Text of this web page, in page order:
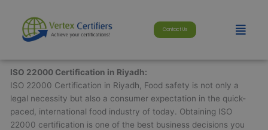
content
Contact Us Menu
ISO 22000 Certification in Riyadh:
ISO 22000 Certification in Riyadh, Food safety is not only a
legal necessity but also a consumer expectation in the quick-
paced, international food industry of today. Obtaining ISO
22000 certification is one of the best business decisions you